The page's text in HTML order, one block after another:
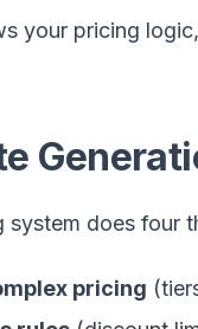
your pricing
system does four
pricing